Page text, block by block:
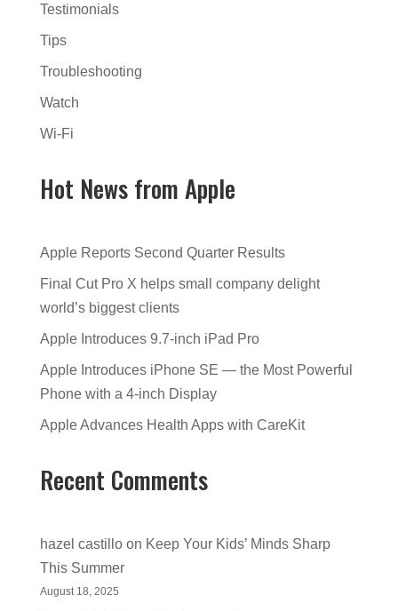
Testimonials
Tips
Troubleshooting
Watch
Wi-Fi
Hot News from Apple
Apple Reports Second Quarter Results
Final Cut Pro X helps small company delight
world’s biggest clients
Apple Introduces 9.7-inch iPad Pro
Apple Introduces iPhone SE — the Most Powerful
Phone with a 4-inch Display
Apple Advances Health Apps with CareKit
Recent Comments
hazel castilloon Keep Your Kids’ Minds Sharp
This Summer
August 18, 2025